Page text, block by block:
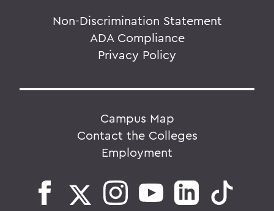
Non-Discrimination Statement
ADA Compliance
Privacy Policy
Campus Map
Contact the Colleges
Employment